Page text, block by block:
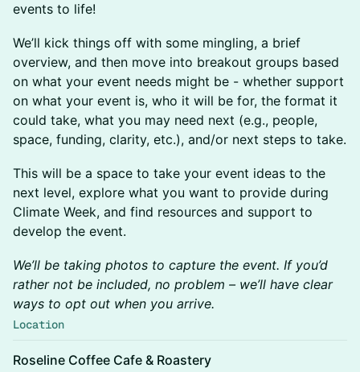
events to life!
We’ll kick things off with some mingling, a brief
overview, and then move into breakout groups based
on what your event needs might be - whether support
on what your event is, who it will be for, the format it
could take, what you may need next (e.g., people,
space, funding, clarity, etc.), and/or next steps to take.
This will be a space to take your event ideas to the
next level, explore what you want to provide during
Climate Week, and find resources and support to
develop the event.
We’ll be taking photos to capture the event. If you’d
rather not be included, no problem – we’ll have clear
ways to opt out when you arrive.
Location
Roseline Coffee Cafe & Roastery